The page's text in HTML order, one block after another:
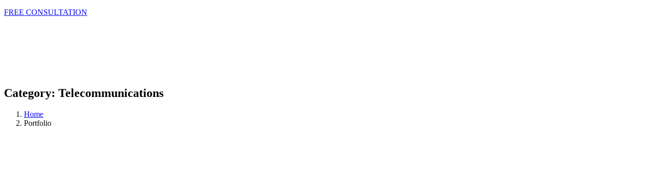
FREE CONSULTATION
Category: Telecommunications
Home
Portfolio